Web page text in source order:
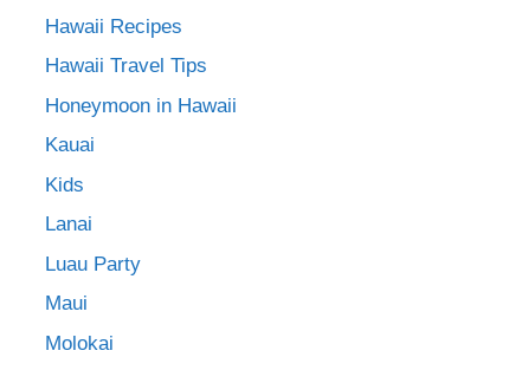
Hawaii Recipes
Hawaii Travel Tips
Honeymoon in Hawaii
Kauai
Kids
Lanai
Luau Party
Maui
Molokai